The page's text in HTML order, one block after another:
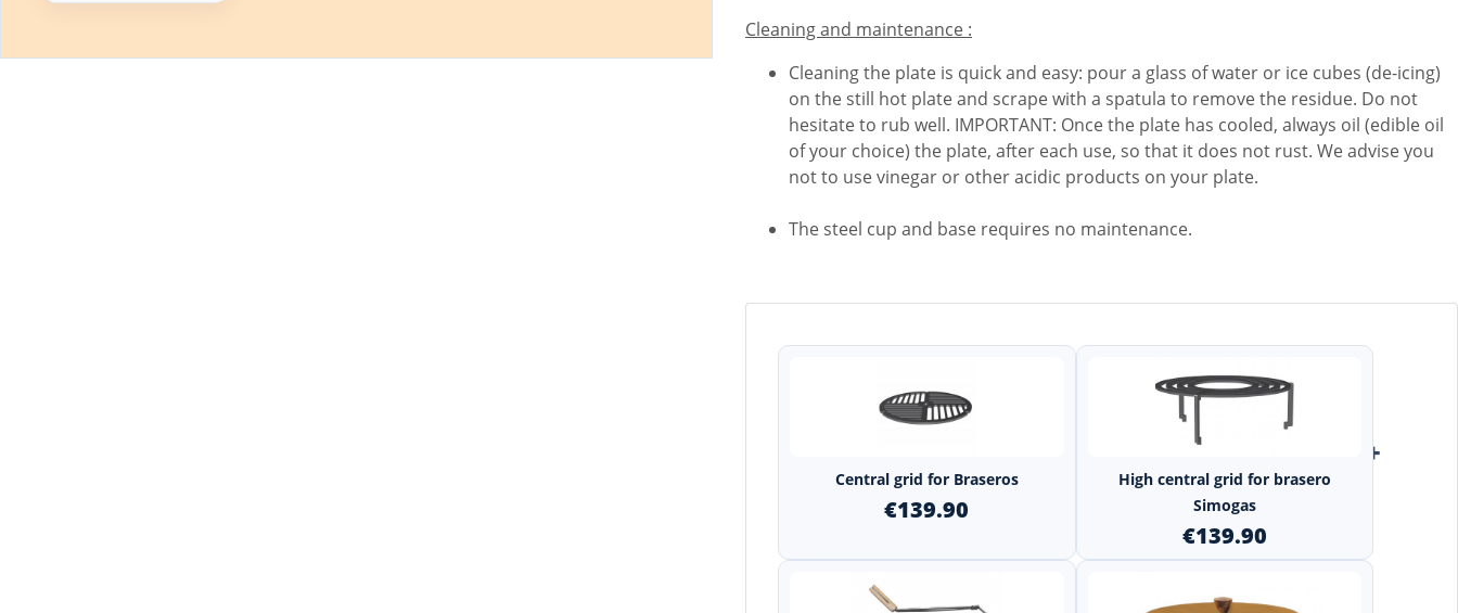
Cleaning and maintenance :
Cleaning the plate is quick and easy: pour a glass of water or ice cubes (de-icing)
on the still hot plate and scrape with a spatula to remove the residue. Do not
hesitate to rub well. IMPORTANT: Once the plate has cooled, always oil (edible oil
of your choice) the plate, after each use, so that it does not rust. We advise you
not to use vinegar or other acidic products on your plate.
The steel cup and base requires no maintenance.
Central grid for Braseros
€139.90
High central grid for brasero
Simogas
€139.90
+